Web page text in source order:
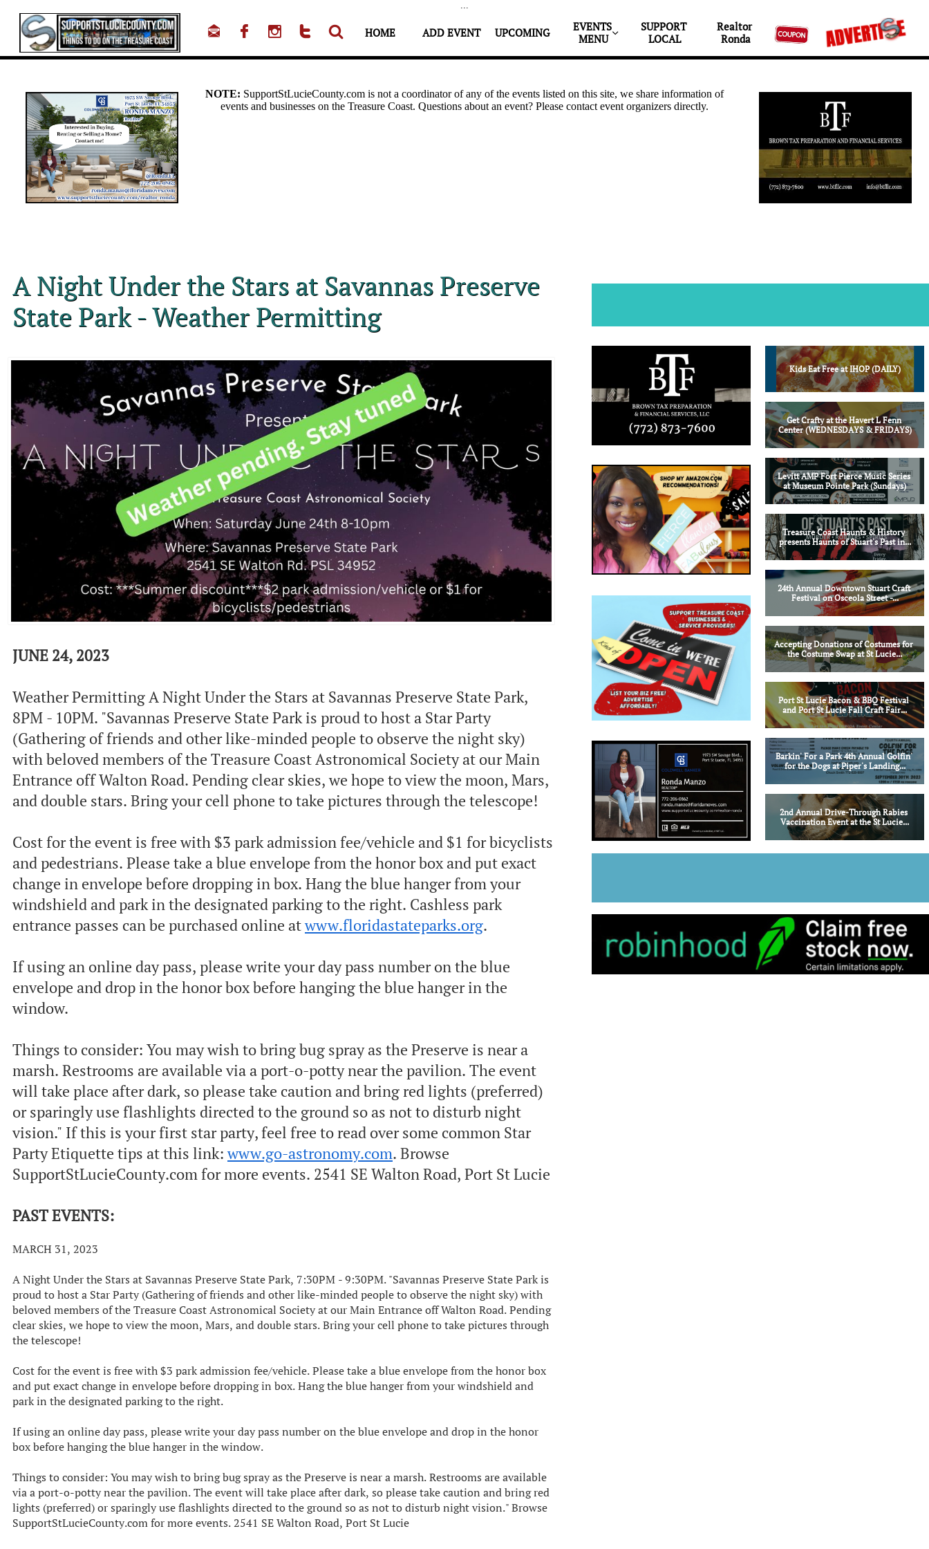
...
HOME ADD EVENT UPCOMING
EVENTS
MENU 
SUPPORT
LOCAL
Realtor
Ronda

  

Kids Eat Free at IHOP (DAILY)
Get Crafty at the Havert L Fenn
Center (WEDNESDAYS & FRIDAYS)
Levitt AMP Fort Pierce Music Series
at Museum Pointe Park (Sundays)
Treasure Coast Haunts & History
presents Haunts of Stuart's Past in...
24th Annual Downtown Stuart Craft
Festival on Osceola Street -...
Accepting Donations of Costumes for
the Costume Swap at St Lucie...
Port St Lucie Bacon & BBQ Festival
and Port St Lucie Fall Craft Fair...
Barkin' For a Park 4th Annual Golfin'
for the Dogs at Piper's Landing...
2nd Annual Drive-Through Rabies
Vaccination Event at the St Lucie...
JUNE 24, 2023
Weather Permitting A Night Under the Stars at Savannas Preserve State Park,
8PM - 10PM. "S avannas Preserve State Park is proud to host a Star Party
(Gathering of friends and other like-minded people to observe the night sky)
with beloved members of the Treasure Coast Astronomical Society at our Main
Entrance off Walton Road. P ending clear skies, we hope to view the moon, Mars,
and double stars. Bring your cell phone to take pictures through the telescope!
C ost for the event is free with $3 park admission fee/vehicle and $1 for bicyclists
and pedestrians. Please take a blue envelope from the honor box and put exact
change in envelope before dropping in box. Hang the blue hanger from your
windshield and park in the designated parking to the right. Cashless park
entrance passes can be purchased online atwww.floridastateparks.org.
If using an online day pass, please write your day pass number on the blue
envelope and drop in the honor box before hanging the blue hanger in the
window.
Things to consider: Y ou may wish to bring bug spray as the Preserve is near a
marsh. Restrooms are available via a port-o-potty near the pavilion. T he event
will take place after dark, so please take caution and bring red lights (preferred)
or sparingly use flashlights directed to the ground so as not to disturb night
vision." If this is your first star party, feel free to read over some common S tar
Party Etiquette tips at this link:www.go-astronomy.com. Browse
SupportStLucieCounty.com for more events. 2541 SE Walton Road, Port St Lucie
PAST EVENTS:
MARCH 31, 2023
A Night Under the Stars at Savannas Preserve State Park, 7:30PM - 9:30PM. "S avannas Preserve State Park is
proud to host a Star Party (Gathering of friends and other like-minded people to observe the night sky) with
beloved members of the Treasure Coast Astronomical Society at our Main Entrance off Walton Road. P ending
clear skies, we hope to view the moon, Mars, and double stars. Bring your cell phone to take pictures through
the telescope!
C ost for the event is free with $3 park admission fee/vehicle. Please take a blue envelope from the honor box
and put exact change in envelope before dropping in box. Hang the blue hanger from your windshield and
park in the designated parking to the right.
If using an online day pass, please write your day pass number on the blue envelope and drop in the honor
box before hanging the blue hanger in the window.
Things to consider: Y ou may wish to bring bug spray as the Preserve is near a marsh. Restrooms are available
via a port-o-potty near the pavilion. T he event will take place after dark, so please take caution and bring red
lights (preferred) or sparingly use flashlights directed to the ground so as not to disturb night vision." Browse
SupportStLucieCounty.com for more events. 2541 SE Walton Road, Port St Lucie
A Night Under the Stars at Savannas Preserve
State Park - Weather Permitting